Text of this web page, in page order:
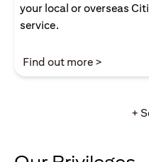
your local or overseas
service.
Find out more >
+